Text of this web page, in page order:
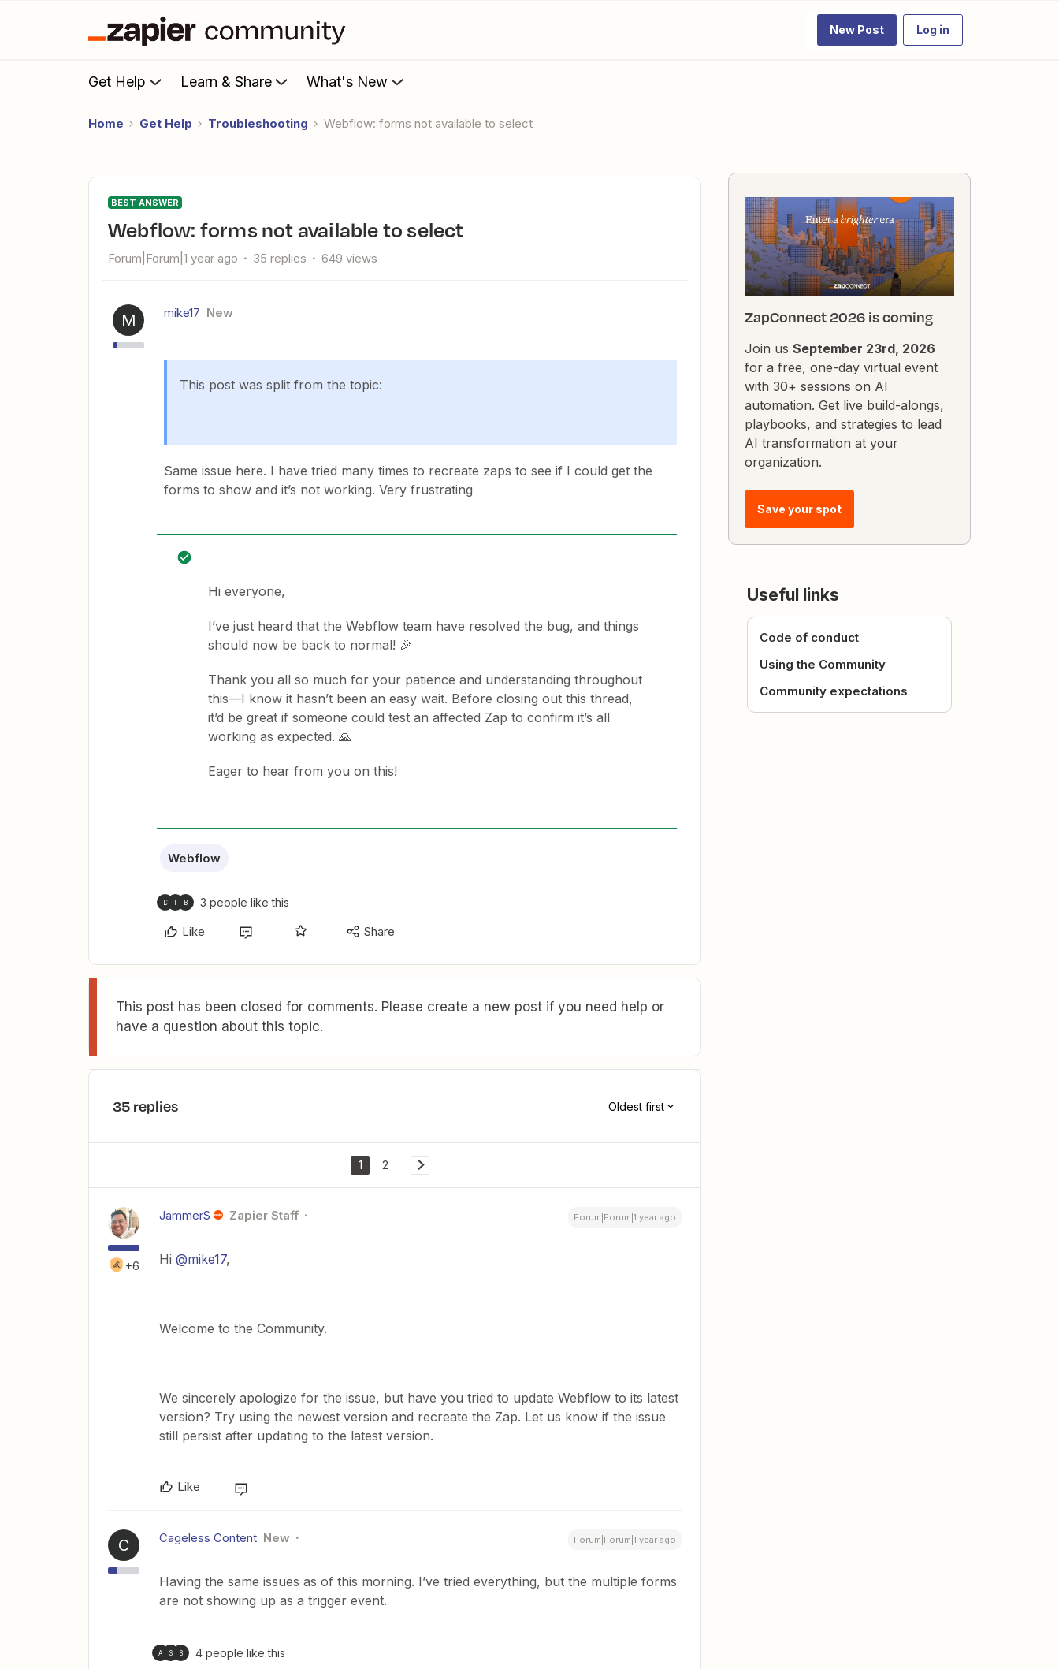
New Post Log in
Get Help Learn & Share What's New
Home Get Help Troubleshooting Webflow: forms not available to select
BEST ANSWER
Webflow: forms not available to select
Forum|Forum|1 year ago 35 replies 649 views
M mike17 New
This post was split from the topic:
Same issue here. I have tried many times to recreate zaps to see if I could get the
forms to show and it’s not working. Very frustrating
Hi everyone,
I’ve just heard that the Webflow team have resolved the bug, and things
should now be back to normal! 🎉
Thank you all so much for your patience and understanding throughout
this—I know it hasn’t been an easy wait. Before closing out this thread,
it’d be great if someone could test an affected Zap to confirm it’s all
working as expected. 🙏
Eager to hear from you on this!
Webflow
D T B 3 people like this
Like Share
This post has been closed for comments. Please create a new post if you need help or
have a question about this topic.
35 replies Oldest first
1 2
+6
JammerS Zapier Staff Forum|Forum|1 year ago
Hi @mike17,
Welcome to the Community.
We sincerely apologize for the issue, but have you tried to update Webflow to its latest
version? Try using the newest version and recreate the Zap. Let us know if the issue
still persist after updating to the latest version.
Like
C Cageless Content New Forum|Forum|1 year ago
Having the same issues as of this morning. I’ve tried everything, but the multiple forms
are not showing up as a trigger event.
A S B 4 people like this
ZapConnect 2026 is coming
Join us September 23rd, 2026
for a free, one-day virtual event
with 30+ sessions on AI
automation. Get live build-alongs,
playbooks, and strategies to lead
AI transformation at your
organization.
Save your spot
Useful links
Code of conduct
Using the Community
Community expectations